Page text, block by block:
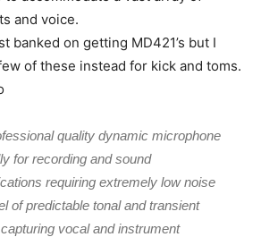
and voice.
banked on getting MD421’s but I
of these instead for kick and toms.
quality dynamic microphone
for recording and sound
requiring extremely low noise
of predictable tonal and transient
vocal and instrument